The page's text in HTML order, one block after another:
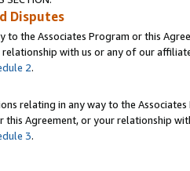
Disputes
to the Associates Program or this
with us or any of our
2.
relating in any way to the
this Agreement, or your relationship
3.